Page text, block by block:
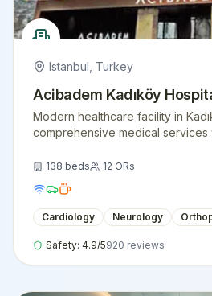
Istanbul Turkey
Acibadem Kadıköy
Modern healthcare facility in
comprehensive medical services
138 beds 12 ORs
Cardiology Neurology
Safety: 4.9/5920 reviews